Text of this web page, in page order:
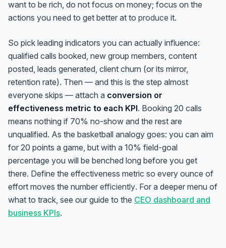
want to be rich, do not focus on money; focus on the
actions you need to get better at to produce it.
So pick leading indicators you can actually influence:
qualified calls booked, new group members, content
posted, leads generated, client churn (or its mirror,
retention rate). Then — and this is the step almost
everyone skips — attach a conversion or
effectiveness metric to each KPI. Booking 20 calls
means nothing if 70% no-show and the rest are
unqualified. As the basketball analogy goes: you can aim
for 20 points a game, but with a 10% field-goal
percentage you will be benched long before you get
there. Define the effectiveness metric so every ounce of
effort moves the number efficiently. For a deeper menu of
what to track, see our guide to the CEO dashboard and
business KPIs.